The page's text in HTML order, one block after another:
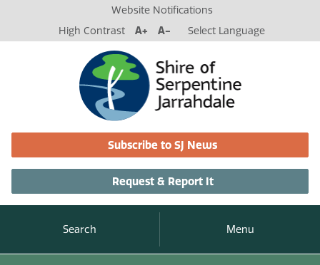
Website Notifications
High Contrast
A+ A- Select Language
Subscribe to SJ News
Request & Report It
Search Menu